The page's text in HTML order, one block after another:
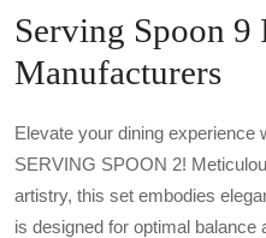
Serving Spoon 9
Manufacturers
Elevate your dining experience
SERVING SPOON 2!
artistry, this set embodies
is designed for optimal